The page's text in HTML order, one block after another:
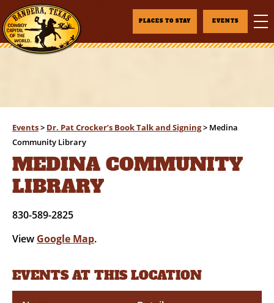
PLACES TO STAY EVENTS
Events> Dr. Pat Crocker’s Book Talk and Signing> Medina
Community Library
MEDINA COMMUNITY
LIBRARY
830-589-2825
View Google Map.
EVENTS AT THIS LOCATION